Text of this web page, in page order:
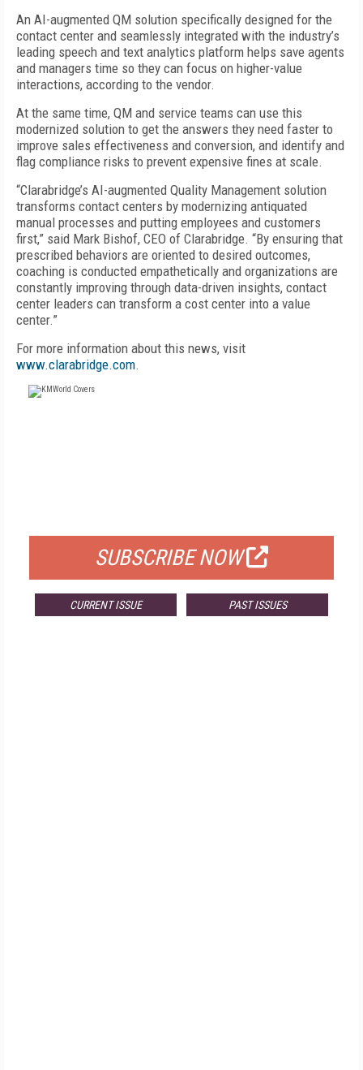
An AI-augmented QM solution specifically designed for the
contact center and seamlessly integrated with the industry’s
leading speech and text analytics platform helps save agents
and managers time so they can focus on higher-value
interactions, according to the vendor.
At the same time, QM and service teams can use this
modernized solution to get the answers they need faster to
improve sales effectiveness and conversion, and identify and
flag compliance risks to prevent expensive fines at scale.
“Clarabridge’s AI-augmented Quality Management solution
transforms contact centers by modernizing antiquated
manual processes and putting employees and customers
first,” said Mark Bishof, CEO of Clarabridge. “By ensuring that
prescribed behaviors are oriented to desired outcomes,
coaching is conducted empathetically and organizations are
constantly improving through data-driven insights, contact
center leaders can transform a cost center into a value
center.”
For more information about this news, visit
www.clarabridge.com.
SUBSCRIBE NOW
CURRENT ISSUE PAST ISSUES